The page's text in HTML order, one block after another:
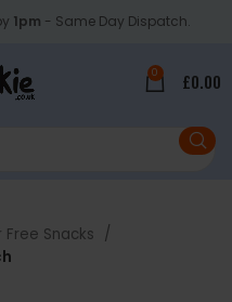
1pm - Same Day Dispatch.
0 £0.00
Free Snacks